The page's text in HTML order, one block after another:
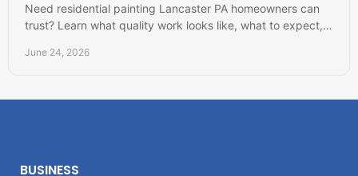
Need residential painting Lancaster PA homeowners can
trust? Learn what quality work looks like, what to expect,
June 24, 2026
BUSINESS